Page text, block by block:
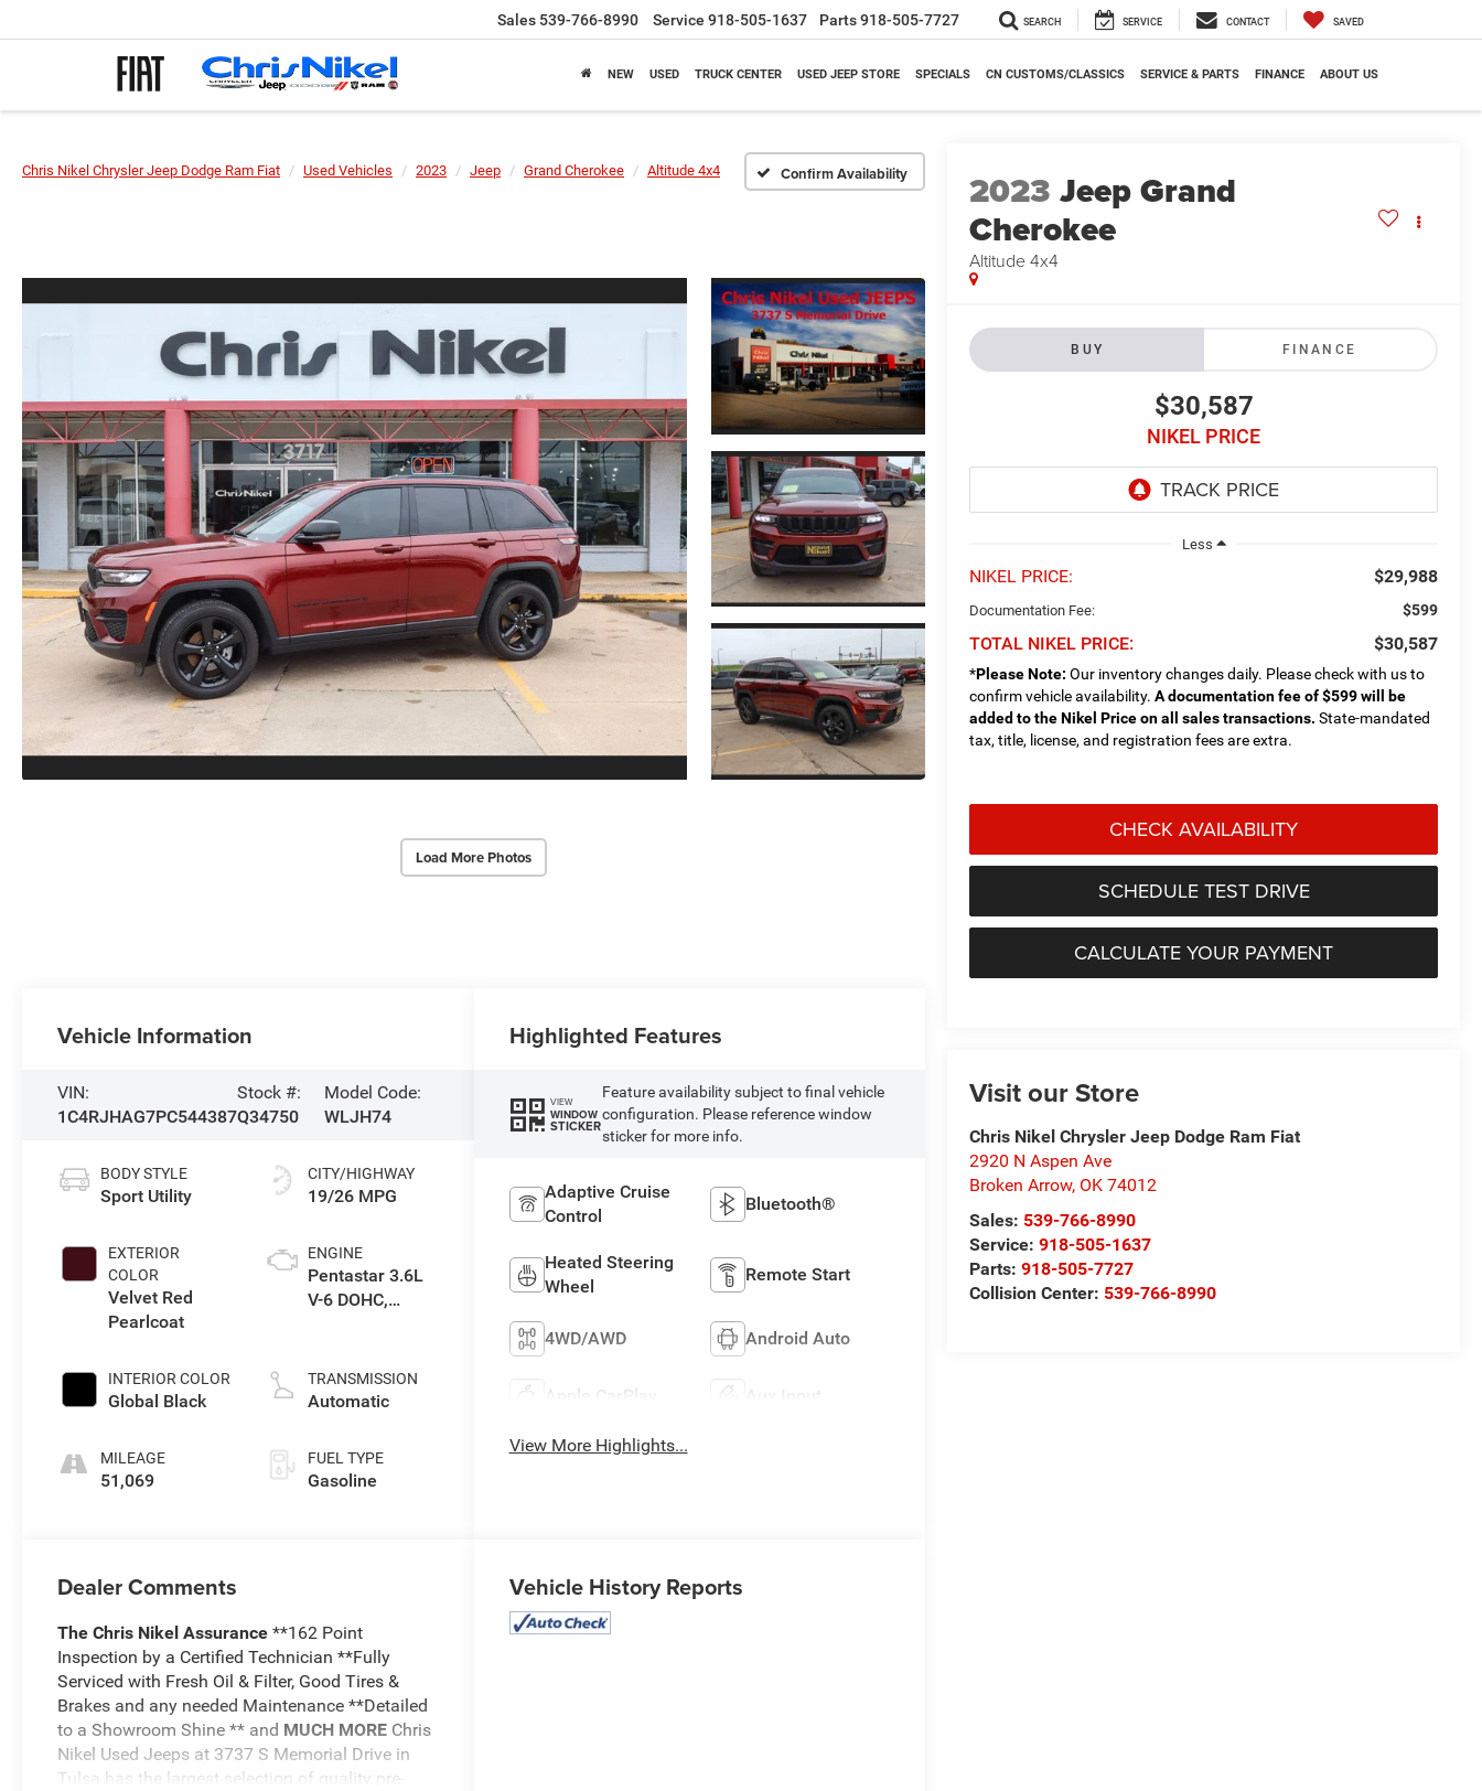
Sales 539-766-8990 Service 918-505-1637 Parts918-505-7727 SEARCH SERVICE CONTACT SAVED
NEW USED TRUCK CENTER USED JEEP STORE SPECIALS CN CUSTOMS/CLASSICS SERVICE & PARTS FINANCE ABOUT US
Chris Nikel Chrysler Jeep Dodge Ram Fiat Used Vehicles 2023 Jeep Grand Cherokee Altitude 4x4 Confirm Availability
Load More Photos
2023 Jeep Grand
Cherokee
Altitude 4x4
BUY FINANCE
$30,587
NIKEL PRICE
Less
NIKEL PRICE: $29,988
Documentation Fee: $599
TOTAL NIKEL PRICE: $30,587
*Please Note: Our inventory changes daily. Please check with us to
confirm vehicle availability.A documentation fee of $599 will be
added to the Nikel Price on all sales transactions. State-mandated
tax, title, license, and registration fees are extra.
CHECK AVAILABILITY
SCHEDULE TEST DRIVE
CALCULATE YOUR PAYMENT
Visit our Store
Chris Nikel Chrysler Jeep Dodge Ram Fiat
2920 N Aspen Ave
Broken Arrow, OK 74012
Sales: 539-766-8990
Service:918-505-1637
Parts:918-505-7727
Collision Center: 539-766-8990
Vehicle Information
VIN:
1C4RJHAG7PC544387
Stock #:
Q34750
Model Code:
WLJH74
BODY STYLE
Sport Utility
EXTERIOR
COLOR
Velvet Red
Pearlcoat
INTERIOR COLOR
Global Black
MILEAGE
51,069
CITY/HIGHWAY
19/26 MPG
ENGINE
Pentastar 3.6L
V-6 DOHC,
unleaded,
engine with
TRANSMISSION
Automatic
FUEL TYPE
Gasoline
Highlighted Features
VIEW
WINDOW
STICKER
Feature availability subject to final vehicle
configuration. Please reference window
sticker for more info.
Adaptive Cruise
Control
Bluetooth®
Heated Steering
Wheel
Remote Start
4WD/AWD Android Auto
Apple CarPlay Aux Input
View More Highlights...
Dealer Comments
The Chris Nikel Assurance**162 Point
Inspection by a Certified Technician **Fully
Serviced with Fresh Oil & Filter, Good Tires &
Brakes and any needed Maintenance **Detailed
to a Showroom Shine ** and MUCH MORE Chris
Nikel Used Jeeps at 3737 S Memorial Drive in
Tulsa has the largest selection of quality pre-
Vehicle History Reports